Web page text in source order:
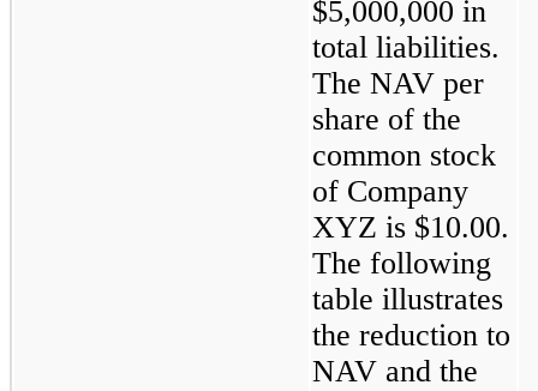
$5,000,000 in
total liabilities.
The NAV per
share of the
common stock
of Company
XYZ is $10.00.
The following
table illustrates
the reduction to
NAV and the